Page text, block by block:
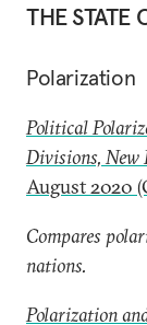
THE STATE
Polarization
Political
Divisions, New
August 2020
Compares
nations.
Polarization